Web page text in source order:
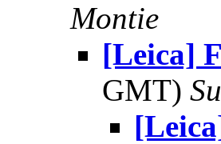
Montie
[Leica]
GMT)